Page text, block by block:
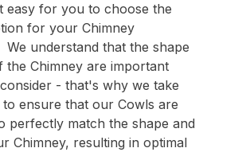
easy for you to choose the
for your Chimney
understand that the shape
the Chimney are important
- that's why we take
ensure that our Cowls are
perfectly match the shape and
Chimney, resulting in optimal